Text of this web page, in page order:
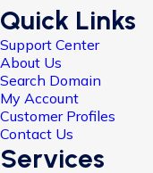
Quick Links
Support Center
About Us
Search Domain
My Account
Customer Profiles
Contact Us
Services